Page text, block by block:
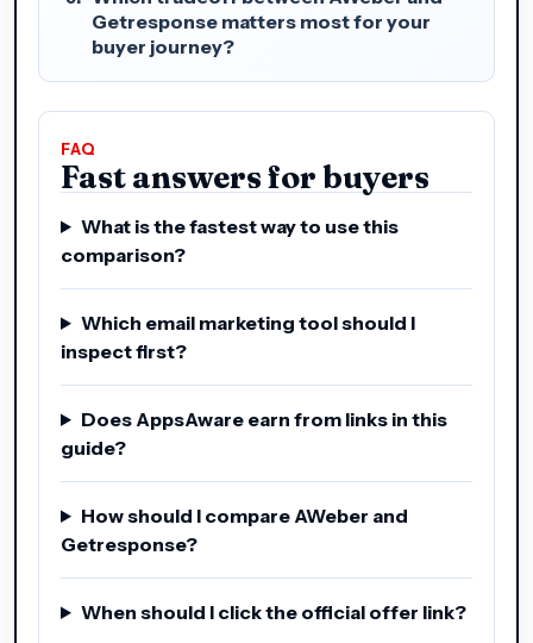
Getresponse matters most for your
buyer journey?
FAQ
Fast answers for buyers
What is the fastest way to use this
comparison?
Which email marketing tool should I
inspect first?
Does AppsAware earn from links in this
guide?
How should I compare AWeber and
Getresponse?
When should I click the official offer link?